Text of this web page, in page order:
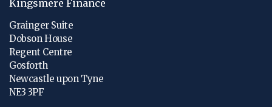
Kingsmere Finance
Grainger Suite
Dobson House
Regent Centre
Gosforth
Newcastle upon Tyne
NE3 3PF